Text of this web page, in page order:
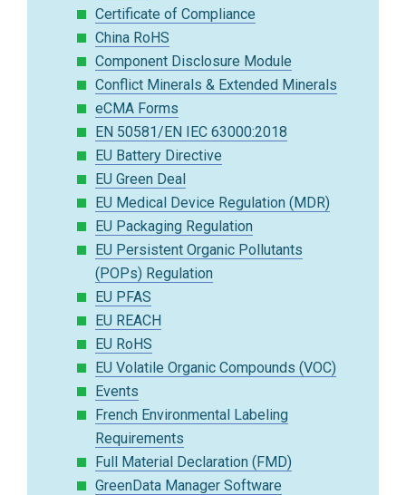
Certificate of Compliance
China RoHS
Component Disclosure Module
Conflict Minerals & Extended Minerals
eCMA Forms
EN 50581/EN IEC 63000:2018
EU Battery Directive
EU Green Deal
EU Medical Device Regulation (MDR)
EU Packaging Regulation
EU Persistent Organic Pollutants
(POPs) Regulation
EU PFAS
EU REACH
EU RoHS
EU Volatile Organic Compounds (VOC)
Events
French Environmental Labeling
Requirements
Full Material Declaration (FMD)
GreenData Manager Software